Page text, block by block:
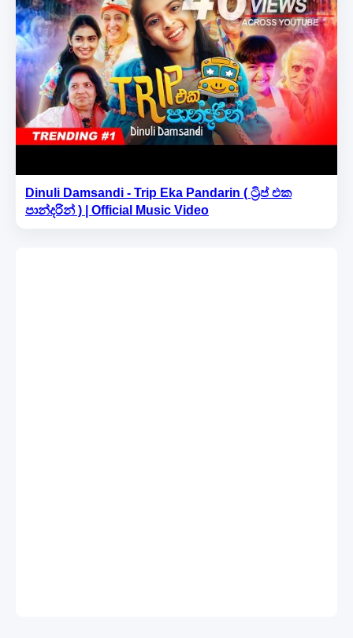
Dinuli Damsandi - Trip Eka Pandarin ( ට්‍රිප් එක
පාන්දරින් ) | Official Music Video